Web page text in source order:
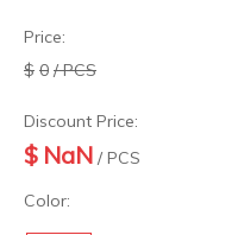
Price:
$ 0 / PCS
Discount Price:
$ NaN / PCS
Color: